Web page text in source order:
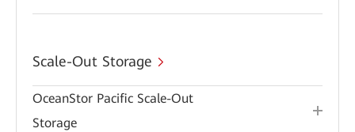
Scale-Out Storage
OceanStor Pacific Scale-Out
Storage